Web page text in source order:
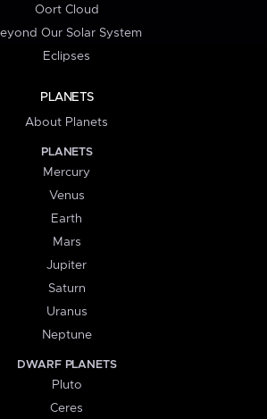
Oort Cloud
Our Solar System
Eclipses
PLANETS
About Planets
PLANETS
Mercury
Venus
Earth
Mars
Jupiter
Saturn
Uranus
Neptune
DWARF PLANETS
Pluto
Ceres